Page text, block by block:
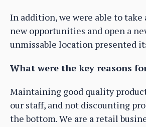
In addition, we were able to take
new opportunities and open a
unmissable location presented
What were the key reasons
Maintaining good quality
our staff, and not discounting
the bottom. We are a retail